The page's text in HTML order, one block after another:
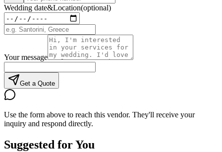
Wedding date&Location(optional)
Your message
Get a Quote
Use the form above to reach this vendor. They'll receive your
inquiry and respond directly.
Suggested for You